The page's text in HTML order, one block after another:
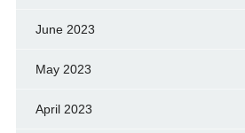
June 2023
May 2023
April 2023